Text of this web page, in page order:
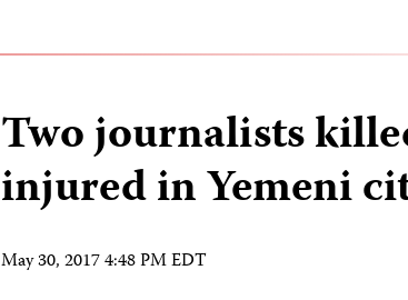
Two journalists
injured in Yemeni
May 30, 2017 4:48 PM EDT